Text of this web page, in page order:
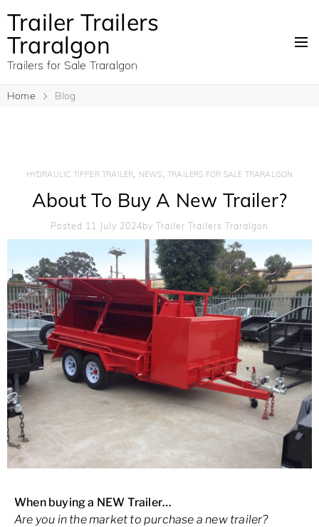
Trailer Trailers
Traralgon
Trailers for Sale Traralgon
Home Blog
HYDRAULIC TIPPER TRAILER, NEWS,TRAILERS FOR SALE TRARALGON
About To Buy A New Trailer?
Posted 11 July 2024By Trailer Trailers Traralgon
When buying a NEW Trailer…
Are you in the market to purchase a new trailer?